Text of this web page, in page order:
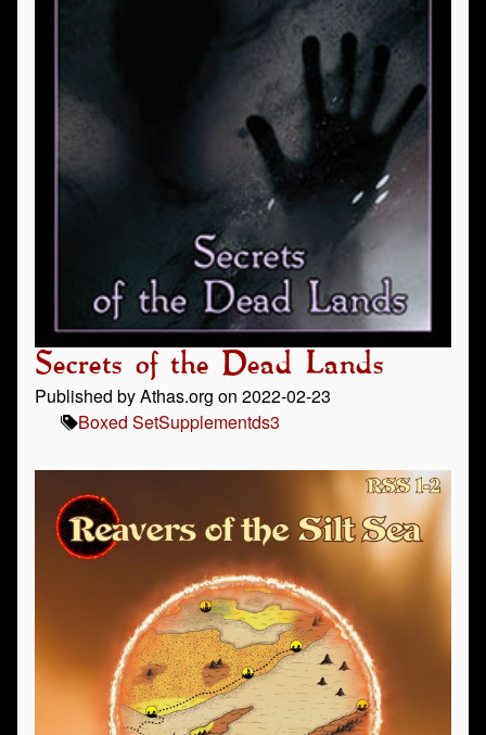
Secrets of the Dead Lands
Published by Athas.org on 2022-02-23
Boxed SetSupplementds3